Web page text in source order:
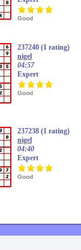
Good
237240 (1 rating)
nigel
04:57
Expert
Good
237238 (1 rating)
nigel
04:40
Expert
Good